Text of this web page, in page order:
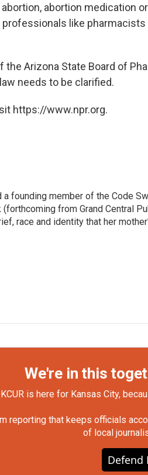
abortion medication
like
Arizona State Board of
needs to be clarified.
https://www.npr.org.
founding member of the Code
from Grand Central
race and identity that her
We're in this
KCUR is here for Kansas City,
reporting that keeps officials
of local
Defend